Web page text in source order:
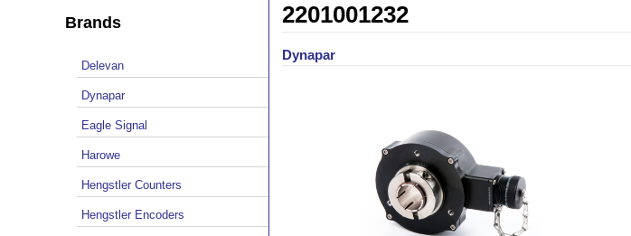
Brands
Delevan
Dynapar
Eagle Signal
Harowe
Hengstler Counters
Hengstler Encoders
2201001232
Dynapar